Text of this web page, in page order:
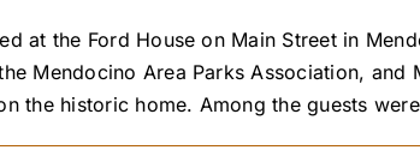
at the Ford House on Main Street in
Mendocino Area Parks Association, and
the historic home. Among the guests